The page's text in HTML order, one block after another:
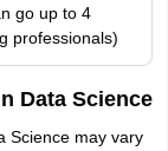
go up to 4
professionals)
Data Science
Science may vary